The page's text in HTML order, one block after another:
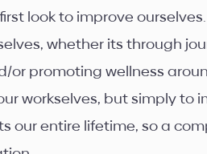
look to improve ourselves.
whether its through
promoting wellness
workselves, but simply to
our entire lifetime, so a